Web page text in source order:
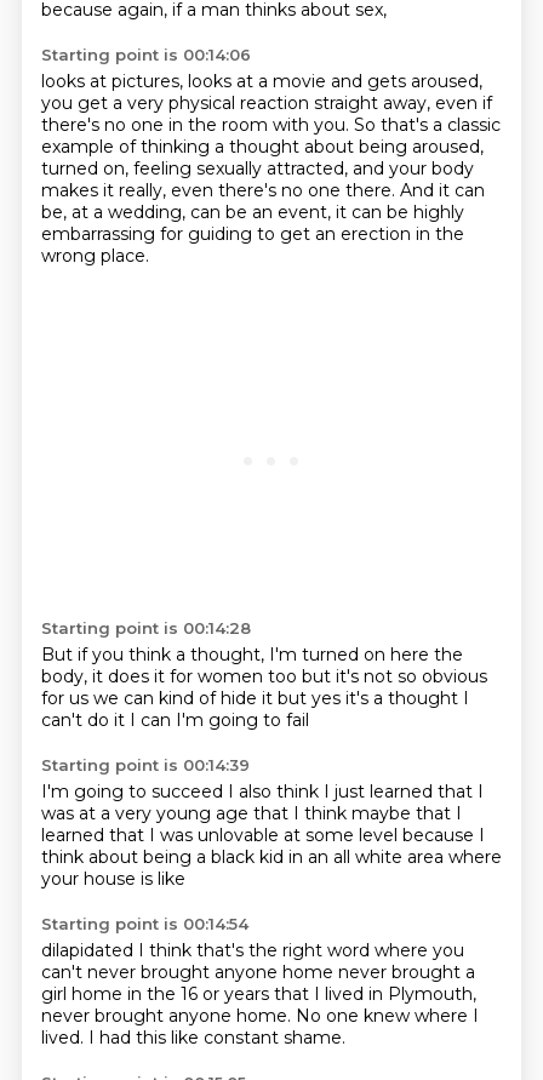
because again, if a man thinks about sex,
Starting point is 00:14:06
looks at pictures, looks at a movie and gets aroused,
you get a very physical reaction straight away, even if
there's no one in the room with you. So that's a classic
example of thinking a thought about being aroused,
turned on, feeling sexually attracted, and your body
makes it really, even there's no one there. And it can
be, at a wedding, can be an event, it can be highly
embarrassing for guiding to get an erection in the
wrong place.
Starting point is 00:14:28
But if you think a thought, I'm turned on here the
body, it does it for women too but it's not so obvious
for us we can kind of hide it but yes it's a thought I
can't do it I can I'm going to fail
Starting point is 00:14:39
I'm going to succeed I also think I just learned that I
was at a very young age that I think maybe that I
learned that I was unlovable at some level because I
think about being a black kid in an all white area where
your house is like
Starting point is 00:14:54
dilapidated I think that's the right word where you
can't never brought anyone home never brought a
girl home in the 16 or years that I lived in Plymouth,
never brought anyone home. No one knew where I
lived. I had this like constant shame.